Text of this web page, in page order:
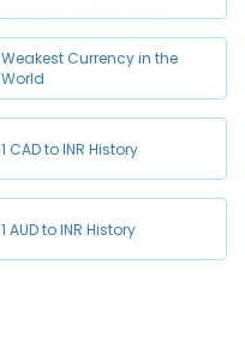
Weakest Currency in the
World
1 CAD to INR History
1 AUD to INR History